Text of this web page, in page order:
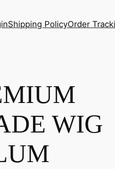
Shipping PolicyOrder
WIG